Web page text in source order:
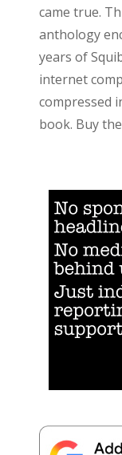
came true.
anthology
years of
internet
compressed
book. Buy